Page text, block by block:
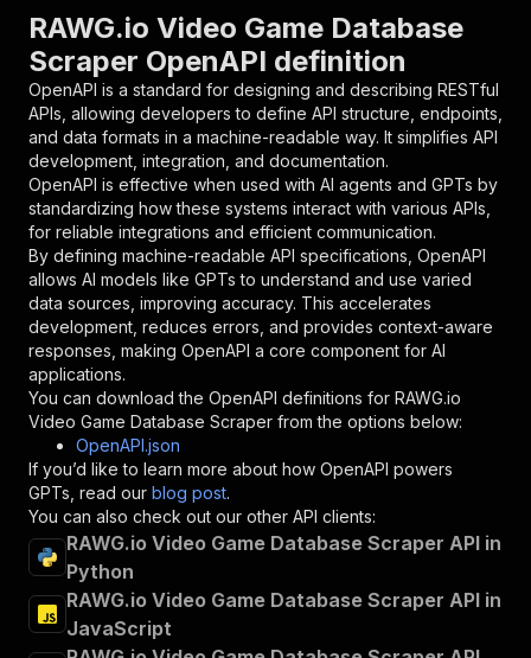
"parameters"
[
{
"name": "token",
"in" : "query",
"required": true,
"schema": {
"type": "string"
},
"description": "Enter your Apify token
}
],
"responses":
{
"200": {
"description": "OK"
}
}
},
"/acts/lulzasaur~rawg-scraper/runs"
"post":
{
"operationId"
"x-openai-isConsequential":
"summary" : "Executes an Actor and
],
"requestBody"
RAWG.io Video Game Database
Scraper OpenAPI definition
OpenAPI is a standard for designing and describing RESTful
APIs, allowing developers to define API structure, endpoints,
and data formats in a machine-readable way. It simplifies API
development, integration, and documentation.
OpenAPI is effective when used with AI agents and GPTs by
standardizing how these systems interact with various APIs,
for reliable integrations and efficient communication.
By defining machine-readable API specifications, OpenAPI
allows AI models like GPTs to understand and use varied
data sources, improving accuracy. This accelerates
development, reduces errors, and provides context-aware
responses, making OpenAPI a core component for AI
applications.
You can download the OpenAPI definitions for RAWG.io
Video Game Database Scraper from the options below:
OpenAPI.json
If you’d like to learn more about how OpenAPI powers
GPTs, read our blog post.
You can also check out our other API clients:
RAWG.io Video Game Database Scraper API in
Python
RAWG.io Video Game Database Scraper API in
JavaScript